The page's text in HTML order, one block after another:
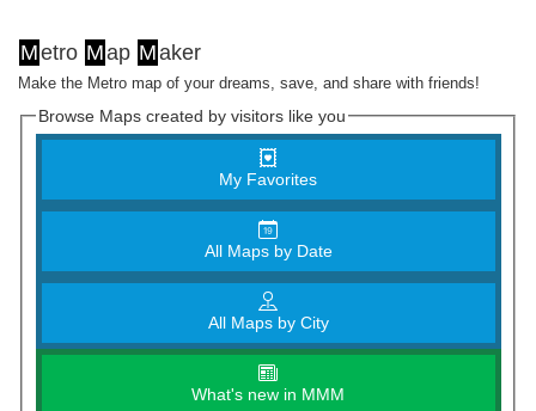
Metro Map Maker
Make the Metro map of your dreams, save, and share with friends!
Browse Maps created by visitors like you
My Favorites
All Maps by Date
All Maps by City
What's new in MMM